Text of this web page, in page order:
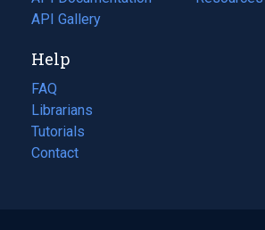
in
new
tab)
API Gallery
Help
FAQ
Librarians
Tutorials
Contact